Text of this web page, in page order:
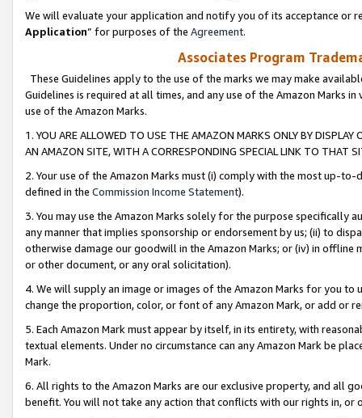
We will evaluate your application and notify you of its acceptance or
Application” for purposes of the Agreement.
Associates Program
These Guidelines apply to the use of the marks we may make
Guidelines is required at all times, and any use of the Amazon Marks
use of the Amazon Marks.
1. YOU ARE ALLOWED TO USE THE AMAZON MARKS ONLY BY
AN AMAZON SITE, WITH A CORRESPONDING SPECIAL LINK TO THAT
2. Your use of the Amazon Marks must (i) comply with the most up-
defined in the Commission Income Statement).
3. You may use the Amazon Marks solely for the purpose specifically
any manner that implies sponsorship or endorsement by us; (ii) to
otherwise damage our goodwill in the Amazon Marks; or (iv) in offline
or other document, or any oral solicitation).
4. We will supply an image or images of the Amazon Marks for you to
change the proportion, color, or font of any Amazon Mark, or add or
5. Each Amazon Mark must appear by itself, in its entirety, with
textual elements. Under no circumstance can any Amazon Mark be
Mark.
6. All rights to the Amazon Marks are our exclusive property, and all
benefit. You will not take any action that conflicts with our rights in, or